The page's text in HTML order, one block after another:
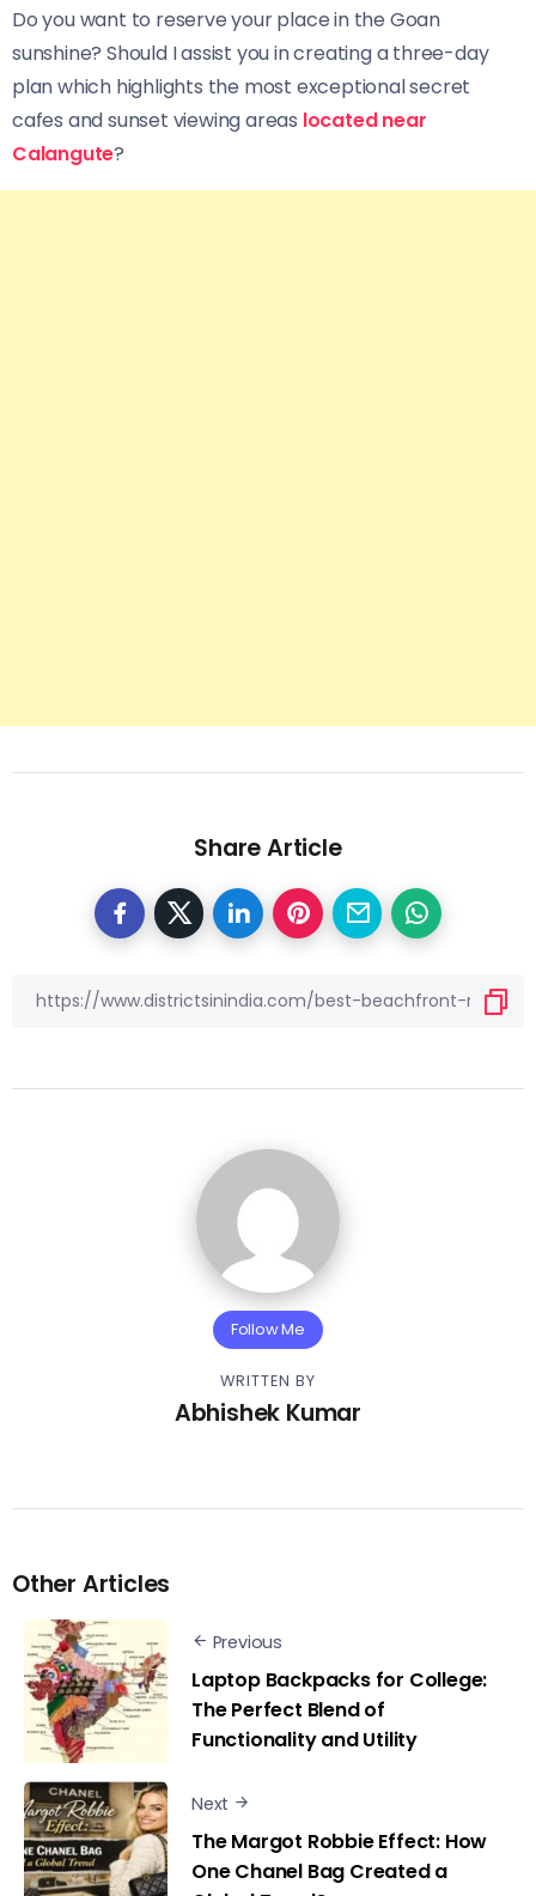
Do you want to reserve your place in the Goan
sunshine? Should I assist you in creating a three-day
plan which highlights the most exceptional secret
cafes and sunset viewing areas located near
Calangute?
Share Article
Follow Me
WRITTEN BY
Abhishek Kumar
Other Articles
Previous
Laptop Backpacks for College:
The Perfect Blend of
Functionality and Utility
Next
The Margot Robbie Effect: How
One Chanel Bag Created a